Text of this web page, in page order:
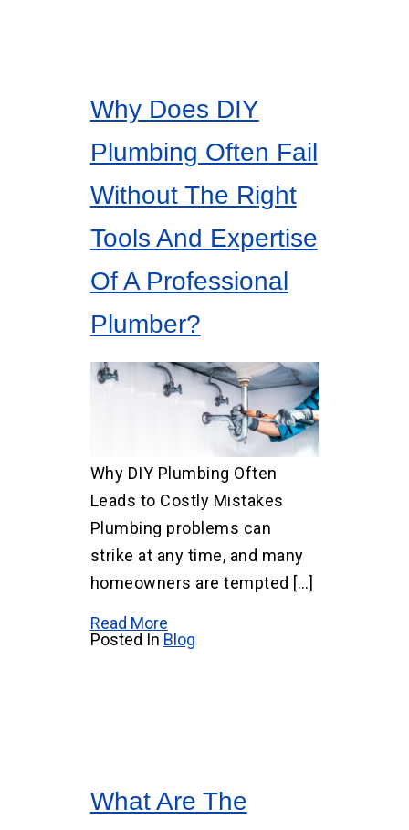
Why Does DIY
Plumbing Often Fail
Without The Right
Tools And Expertise
Of A Professional
Plumber?
Why DIY Plumbing Often
Leads to Costly Mistakes
Plumbing problems can
strike at any time, and many
homeowners are tempted […]
Read More
Posted In Blog
What Are The